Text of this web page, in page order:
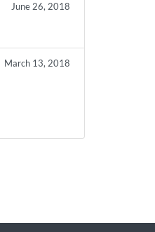
June 26, 2018
March 13, 2018